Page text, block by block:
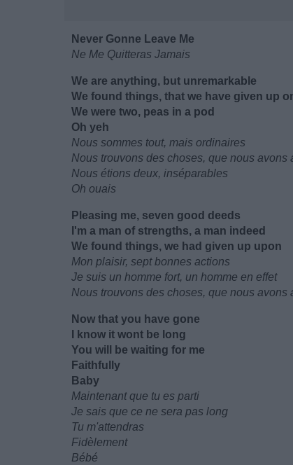
Never Gonne Leave Me
Ne Me Quitteras Jamais
We are anything, but unremarkable
We found things, that we have given up
We were two, peas in a pod
Oh yeh
Nous sommes tout, mais ordinaires
Nous trouvons des choses, que nous avons
Nous étions deux, inséparables
Oh ouais
Pleasing me, seven good deeds
I'm a man of strengths, a man indeed
We found things, we had given up upon
Mon plaisir, sept bonnes actions
Je suis un homme fort, un homme en effet
Nous trouvons des choses, que nous avons
Now that you have gone
I know it wont be long
You will be waiting for me
Faithfully
Baby
Maintenant que tu es parti
Je sais que ce ne sera pas long
Tu m'attendras
Fidèlement
Bébé